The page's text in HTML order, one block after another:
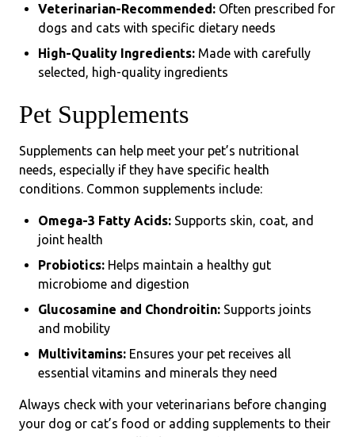
Veterinarian-Recommended: Often prescribed for
dogs and cats with specific dietary needs
High-Quality Ingredients: Made with carefully
selected, high-quality ingredients
Pet Supplements
Supplements can help meet your pet’s nutritional
needs, especially if they have specific health
conditions. Common supplements include:
Omega-3 Fatty Acids: Supports skin, coat, and
joint health
Probiotics: Helps maintain a healthy gut
microbiome and digestion
Glucosamine and Chondroitin: Supports joints
and mobility
Multivitamins: Ensures your pet receives all
essential vitamins and minerals they need
Always check with your veterinarians before changing
your dog or cat’s food or adding supplements to their